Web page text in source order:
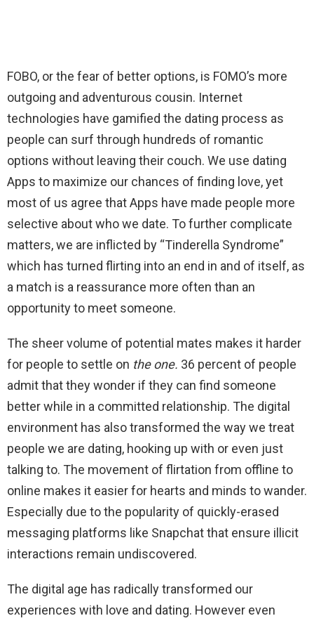
FOBO, or the fear of better options, is FOMO’s more
outgoing and adventurous cousin. Internet
technologies have gamified the dating process as
people can surf through hundreds of romantic
options without leaving their couch. We use dating
Apps to maximize our chances of finding love, yet
most of us agree that Apps have made people more
selective about who we date. To further complicate
matters, we are inflicted by “Tinderella Syndrome”
which has turned flirting into an end in and of itself, as
a match is a reassurance more often than an
opportunity to meet someone.
The sheer volume of potential mates makes it harder
for people to settle on the one. 36 percent of people
admit that they wonder if they can find someone
better while in a committed relationship. The digital
environment has also transformed the way we treat
people we are dating, hooking up with or even just
talking to. The movement of flirtation from offline to
online makes it easier for hearts and minds to wander.
Especially due to the popularity of quickly-erased
messaging platforms like Snapchat that ensure illicit
interactions remain undiscovered.
The digital age has radically transformed our
experiences with love and dating. However even